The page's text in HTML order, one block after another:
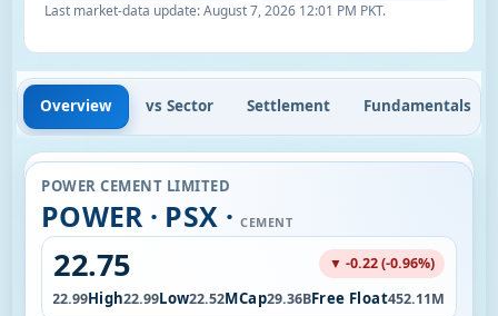
Last market-data update:August 7, 2026 12:01 PM PKT.
Overview vs Sector Settlement Fundamentals
POWER CEMENT LIMITED
POWER · PSX ·CEMENT
22.75
▼ -0.22 (-0.96%)
22.99High22.99Low22.52MCap29.36BFree Float452.11M